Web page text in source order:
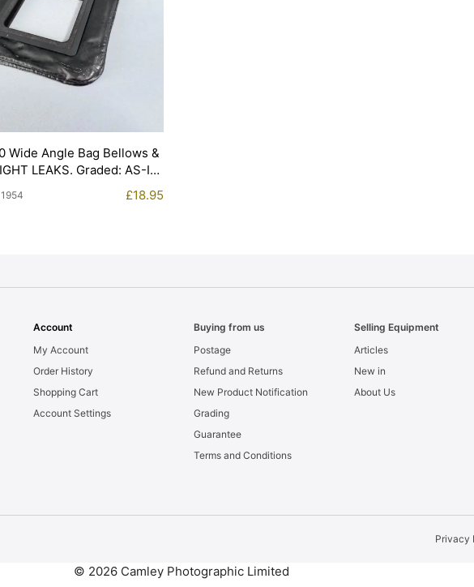
Wide Angle Bag Bellows &
LEAKS. Graded: AS-IS
£18.95
Account
My Account
Order History
Shopping Cart
Account Settings
Buying from us
Postage
Refund and Returns
New Product Notification
Grading
Guarantee
Terms and Conditions
Selling Equipment
Articles
New in
About Us
Privacy
© 2026 Camley Photographic Limited